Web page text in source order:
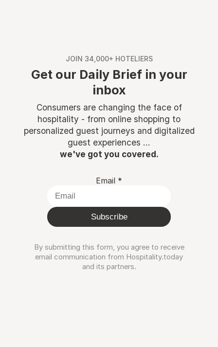
JOIN 34,000+ HOTELIERS
Get our Daily Brief in your
inbox
Consumers are changing the face of
hospitality - from online shopping to
personalized guest journeys and digitalized
guest experiences ...
we've got you covered.
Email *
Subscribe
By submitting this form, you agree to receive
email communication from Hospitality.today
and its partners.